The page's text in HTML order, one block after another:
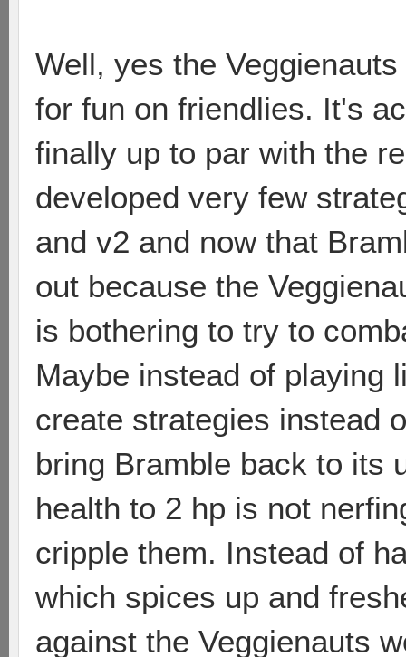
Well, yes the
for fun on friendlies. It's
finally up to par with the
developed very few
and v2 and now that
out because the
is bothering to try to
Maybe instead of playing
create strategies instead
bring Bramble back to its
health to 2 hp is not
cripple them. Instead of
which spices up and
against the Veggienauts